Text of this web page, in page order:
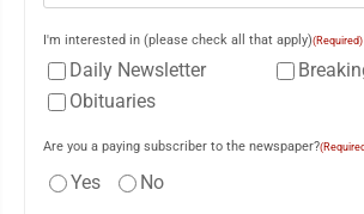
I'm interested in (please check all that apply)(Required)
Daily Newsletter
Obituaries
Are you a paying subscriber to the newspaper?
Yes No